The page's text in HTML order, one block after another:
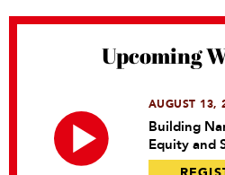
Upcoming
AUGUST 13,
Building
Equity and